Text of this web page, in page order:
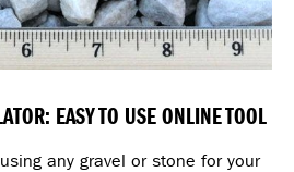
EASY TO USE ONLINE TOOL
any gravel or stone for your